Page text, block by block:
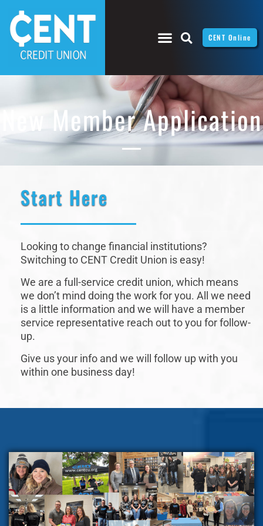
CENT Online
New Member Application
Start Here
Looking to change financial institutions?
Switching to CENT Credit Union is easy!
We are a full-service credit union, which means
we don’t mind doing the work for you. All we need
is a little information and we will have a member
service representative reach out to you for follow-
up.
Give us your info and we will follow up with you
within one business day!